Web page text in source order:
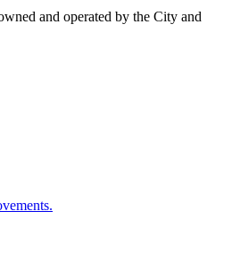
and operated by the City and